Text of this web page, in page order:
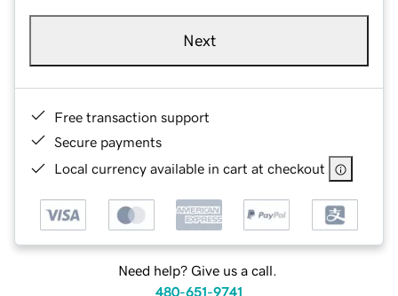
Next
Free transaction support
Secure payments
Local currency available in cart at checkout
Need help? Give us a call.
480-651-9741